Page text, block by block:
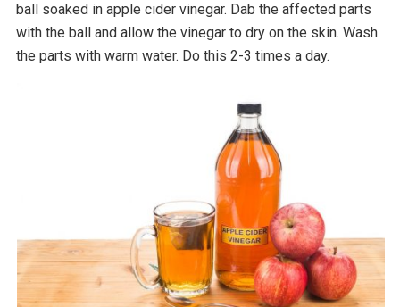
ball soaked in apple cider vinegar. Dab the affected parts
with the ball and allow the vinegar to dry on the skin. Wash
the parts with warm water. Do this 2-3 times a day.